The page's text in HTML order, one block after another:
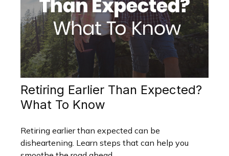
Retiring Earlier Than Expected?
What To Know
Retiring earlier than expected can be
disheartening. Learn steps that can help you